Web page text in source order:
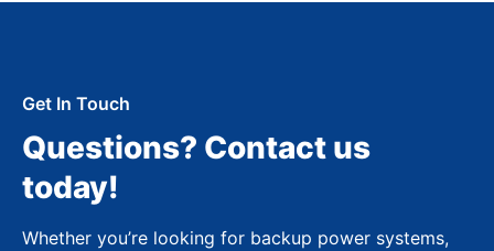
Get In Touch
Questions? Contact us
today!
Whether you’re looking for backup power systems,